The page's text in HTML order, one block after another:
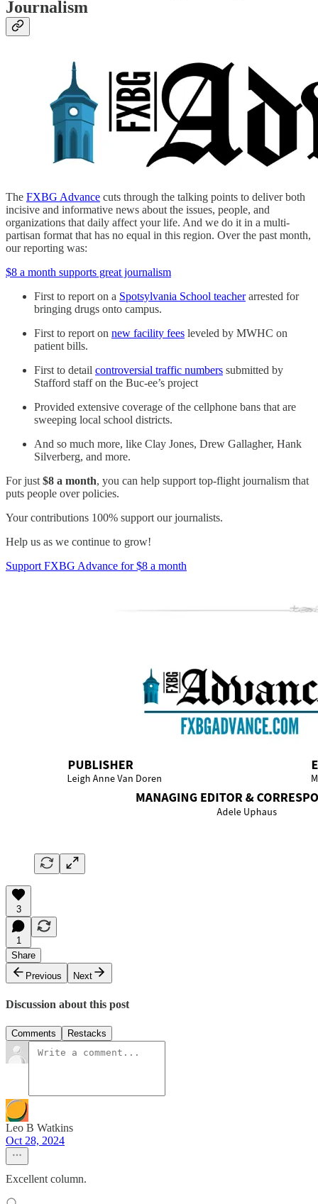
Journalism
The FXBG Advance cuts through the talking points to deliver both
incisive and informative news about the issues, people, and
organizations that daily affect your life. And we do it in a multi-
partisan format that has no equal in this region. Over the past month,
our reporting was:
$8 a month supports great journalism
First to report on a Spotsylvania School teacherarrested for
bringing drugs onto campus.
First to report on new facility fees leveled by MWHC on
patient bills.
First to detail controversial traffic numbers submitted by
Stafford staff on the Buc-ee’s project
Provided extensive coverage of the cellphone bans that are
sweeping local school districts.
And so much more, like Clay Jones, Drew Gallagher, Hank
Silverberg, and more.
For just $8 a month, you can help support top-flight journalism that
puts people over policies.
Your contributions 100% support our journalists.
Help us as we continue to grow!
Support FXBG Advance for $8 a month
3
1
Share
Previous
Next
Discussion about this post
Comments Restacks
Leo B Watkins
Oct 28, 2024
Excellent column.